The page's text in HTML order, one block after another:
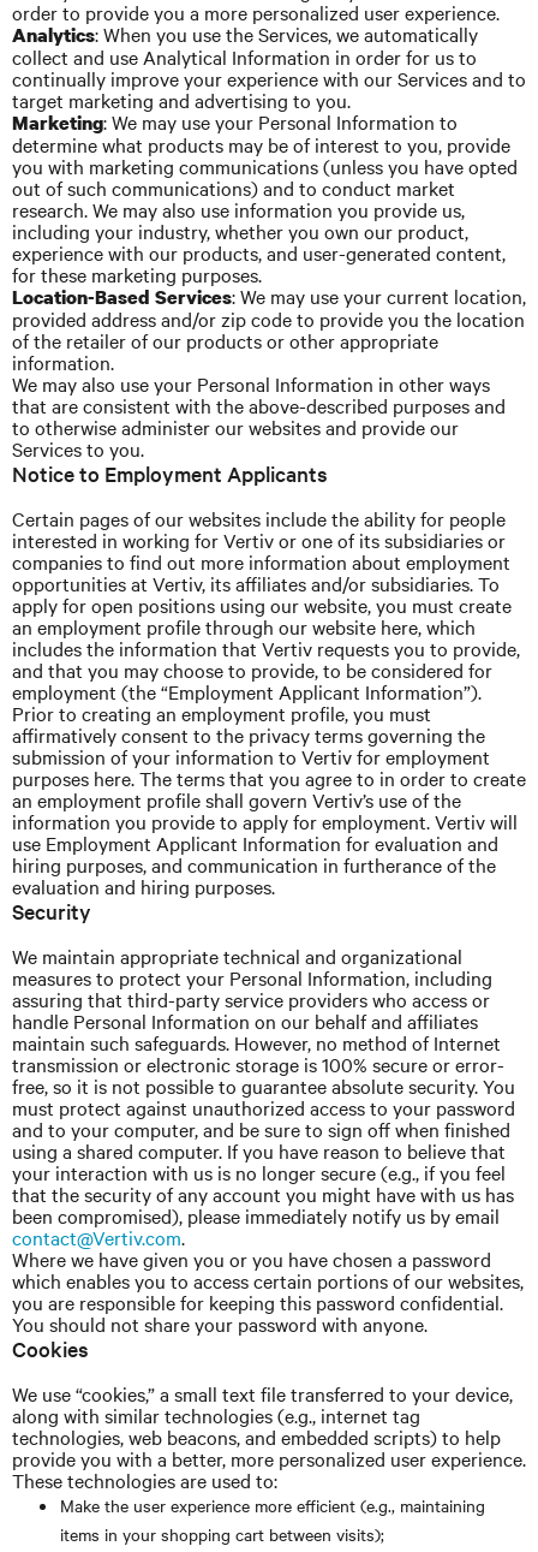
order to provide you a more personalized user experience.
Analytics: When you use the Services, we automatically
collect and use Analytical Information in order for us to
continually improve your experience with our Services and to
target marketing and advertising to you.
Marketing: We may use your Personal Information to
determine what products may be of interest to you, provide
you with marketing communications (unless you have opted
out of such communications) and to conduct market
research. We may also use information you provide us,
including your industry, whether you own our product,
experience with our products, and user-generated content,
for these marketing purposes.
Location-Based Services: We may use your current location,
provided address and/or zip code to provide you the location
of the retailer of our products or other appropriate
information.
We may also use your Personal Information in other ways
that are consistent with the above-described purposes and
to otherwise administer our websites and provide our
Services to you.
Notice to Employment Applicants
Certain pages of our websites include the ability for people
interested in working for Vertiv or one of its subsidiaries or
companies to find out more information about employment
opportunities at Vertiv, its affiliates and/or subsidiaries. To
apply for open positions using our website, you must create
an employment profile through our website here, which
includes the information that Vertiv requests you to provide,
and that you may choose to provide, to be considered for
employment (the “Employment Applicant Information”).
Prior to creating an employment profile, you must
affirmatively consent to the privacy terms governing the
submission of your information to Vertiv for employment
purposes here. The terms that you agree to in order to create
an employment profile shall govern Vertiv’s use of the
information you provide to apply for employment.Vertivwill
use Employment Applicant Information for evaluation and
hiring purposes, and communication in furtherance of the
evaluation and hiring purposes.
Security
We maintain appropriate technical and organizational
measures to protect your Personal Information, including
assuring that third-party service providerswho access or
handle Personal Information on our behalf and affiliates
maintain such safeguards. However, no method of Internet
transmission or electronic storage is 100% secure or error-
free, so it is not possible to guarantee absolute security. You
must protect against unauthorized access to your password
and to your computer, and be sure to sign off when finished
using a shared computer. If you have reason to believe that
your interaction with us is no longer secure (e.g., if you feel
that the security of any account you might have with us has
been compromised), please immediately notify us by email
contact@Vertiv.com.
Where we have given you or you have chosen a password
which enables you to access certain portions of our websites,
you are responsible for keeping this password confidential.
You should not share your password with anyone.
Cookies
We use “cookies,” a small text file transferred to your device,
along with similar technologies (e.g., internet tag
technologies, web beacons, and embedded scripts) to help
provide you with a better, more personalized user experience.
These technologies are used to:
Make the user experience more efficient (e.g., maintaining
items in your shopping cart between visits);